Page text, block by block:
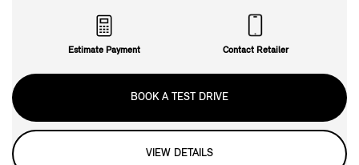
Estimate Payment Contact Retailer
BOOK A TEST DRIVE
VIEW DETAILS